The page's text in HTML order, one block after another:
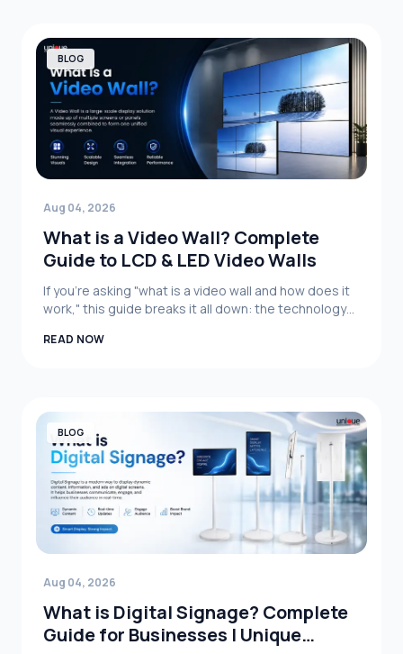
BLOG
Aug 04, 2026
What is a Video Wall? Complete
Guide to LCD & LED Video Walls
If you're asking "what is a video wall and how does it
work," this guide breaks it all down: the technology
LED video wall systems, real business applications,
READ NOW
BLOG
Aug 04, 2026
What is Digital Signage? Complete
Guide for Businesses | Unique